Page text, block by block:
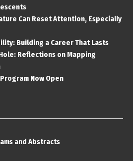
Can Reset Attention, Especially
Building a Career That Lasts
Reflections on Mapping
Now Open
and Abstracts